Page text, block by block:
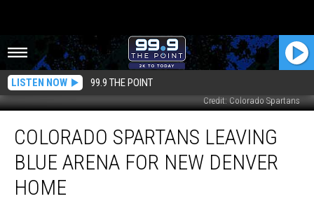
LISTEN NOW 99.9 THE POINT
Credit: Colorado Spartans
Spartans
Leaving
Blue
Arena
COLORADO SPARTANS LEAVING
BLUE ARENA FOR NEW DENVER
HOME